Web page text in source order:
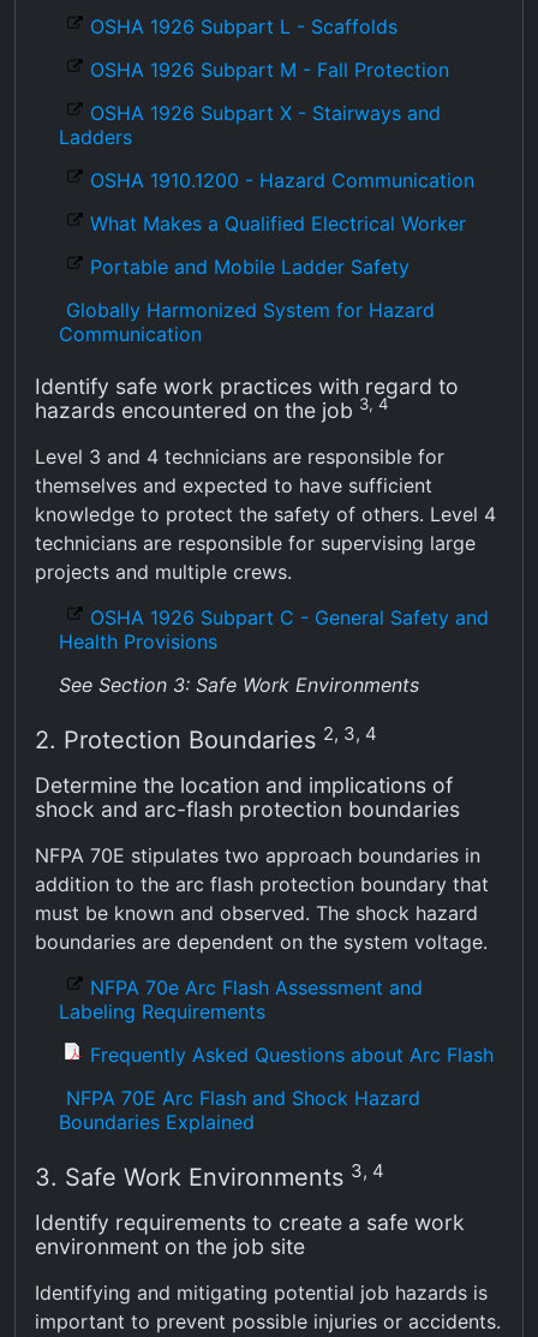
OSHA 1926 Subpart L - Scaffolds
OSHA 1926 Subpart M - Fall Protection
OSHA 1926 Subpart X - Stairways and
Ladders
OSHA 1910.1200 - Hazard Communication
What Makes a Qualified Electrical Worker
Portable and Mobile Ladder Safety
Globally Harmonized System for Hazard
Communication
Identify safe work practices with regard to
hazards encountered on the job 3, 4
Level 3 and 4 technicians are responsible for
themselves and expected to have sufficient
knowledge to protect the safety of others. Level 4
technicians are responsible for supervising large
projects and multiple crews.
OSHA 1926 Subpart C - General Safety and
Health Provisions
See Section 3: Safe Work Environments
2. Protection Boundaries 2, 3, 4
Determine the location and implications of
shock and arc-flash protection boundaries
NFPA 70E stipulates two approach boundaries in
addition to the arc flash protection boundary that
must be known and observed. The shock hazard
boundaries are dependent on the system voltage.
NFPA 70e Arc Flash Assessment and
Labeling Requirements
Frequently Asked Questions about Arc Flash
NFPA 70E Arc Flash and Shock Hazard
Boundaries Explained
3. Safe Work Environments 3, 4
Identify requirements to create a safe work
environment on the job site
Identifying and mitigating potential job hazards is
important to prevent possible injuries or accidents.